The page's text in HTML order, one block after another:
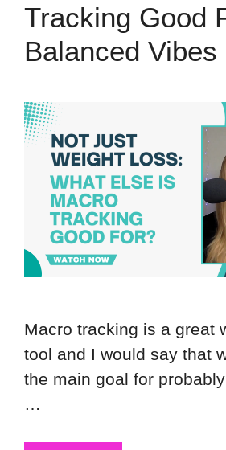
Tracking Good
Balanced Vibes
Macro tracking is a great
tool and I would say that
the main goal for
…